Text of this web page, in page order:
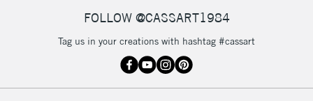
FOLLOW @CASSART1984
Tag us in your creations with hashtag #cassart